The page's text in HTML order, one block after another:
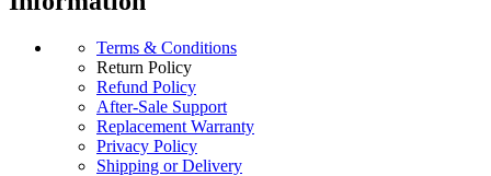
Terms & Conditions
Return Policy
Refund Policy
After-Sale Support
Replacement Warranty
Privacy Policy
Shipping or Delivery